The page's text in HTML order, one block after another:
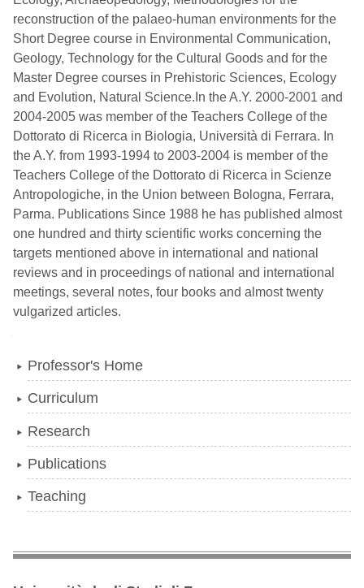
reconstruction of the palaeo-human environments for the
Short Degree course in Environmental Communication,
Geology, Technology for the Cultural Goods and for the
Master Degree courses in Prehistoric Sciences, Ecology
and Evolution, Natural Science.In the A.Y. 2000-2001 and
2004-2005 was member of the Teachers College of the
Dottorato di Ricerca in Biologia, Università di Ferrara. In
the A.Y. from 1993-1994 to 2003-2004 is member of the
Teachers College of the Dottorato di Ricerca in Scienze
Antropologiche, in the Union between Bologna, Ferrara,
Parma. Publications Since 1988 he has published almost
one hundred and thirty scientific works concerning the
targets mentioned above in international and national
reviews and in proceedings of national and international
meetings, several notes, four books and almost twenty
vulgarized articles.
Professor's Home
Curriculum
Research
Publications
Teaching